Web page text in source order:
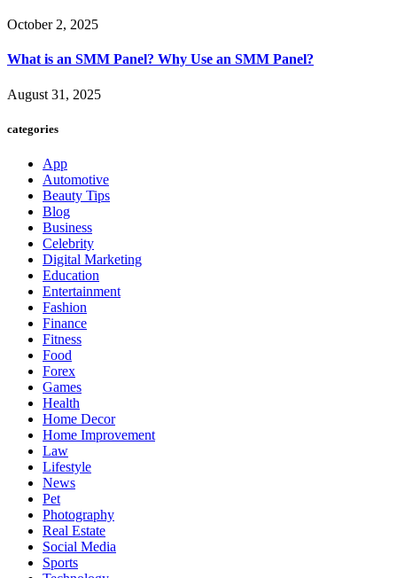
October 2, 2025
What is an SMM Panel? Why Use an SMM Panel?
August 31, 2025
categories
App
Automotive
Beauty Tips
Blog
Business
Celebrity
Digital Marketing
Education
Entertainment
Fashion
Finance
Fitness
Food
Forex
Games
Health
Home Decor
Home Improvement
Law
Lifestyle
News
Pet
Photography
Real Estate
Social Media
Sports